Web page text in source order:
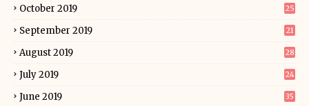
October 2019 25
September 2019 21
August 2019 28
July 2019 24
June 2019 35